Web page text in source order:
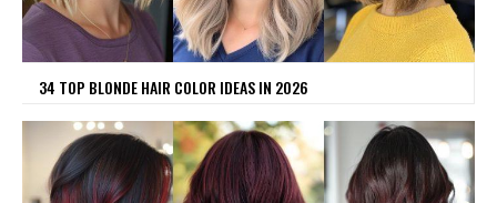
34 TOP BLONDE HAIR COLOR IDEAS IN 2026